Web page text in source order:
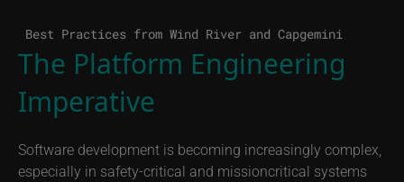
Best Practices from Wind River and Capgemini
The Platform Engineering
Imperative
Software development is becoming increasingly complex,
especially in safety-critical and missioncritical systems